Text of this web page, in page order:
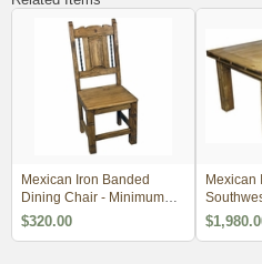
Mexican Iron Banded
Dining Chair - Minimum
Order 4
$320.00
Mexican